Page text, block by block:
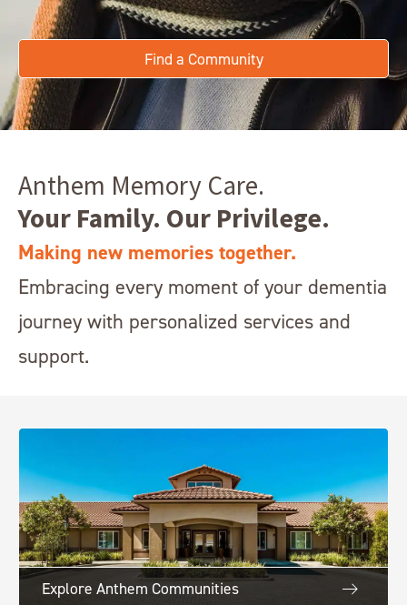
Anthem Memory Care.
Your Family. Our Privilege.
Making new memories together.
Embracing every moment of your dementia
journey with personalized services and
support.
Find a Community
Explore Anthem Communities